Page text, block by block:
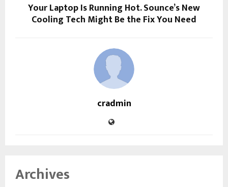
Your Laptop Is Running Hot. Sounce’s New
Cooling Tech Might Be the Fix You Need
cradmin
Archives